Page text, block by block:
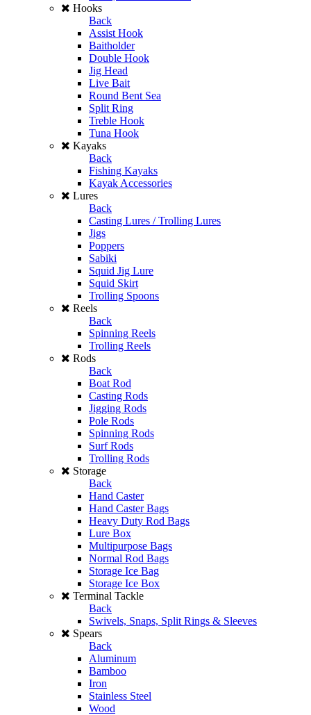
Hooks
Back
Assist Hook
Baitholder
Double Hook
Jig Head
Live Bait
Round Bent Sea
Split Ring
Treble Hook
Tuna Hook
Kayaks
Back
Fishing Kayaks
Kayak Accessories
Lures
Back
Casting Lures / Trolling Lures
Jigs
Poppers
Sabiki
Squid Jig Lure
Squid Skirt
Trolling Spoons
Reels
Back
Spinning Reels
Trolling Reels
Rods
Back
Boat Rod
Casting Rods
Jigging Rods
Pole Rods
Spinning Rods
Surf Rods
Trolling Rods
Storage
Back
Hand Caster
Hand Caster Bags
Heavy Duty Rod Bags
Lure Box
Multipurpose Bags
Normal Rod Bags
Storage Ice Bag
Storage Ice Box
Terminal Tackle
Back
Swivels, Snaps, Split Rings & Sleeves
Spears
Back
Aluminum
Bamboo
Iron
Stainless Steel
Wood